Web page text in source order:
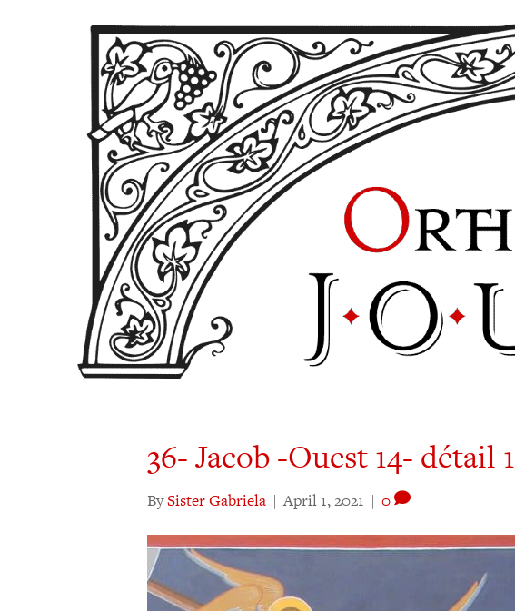
36- Jacob -Ouest 14- détail 1
BySister Gabriela | April 1, 2021 | 0